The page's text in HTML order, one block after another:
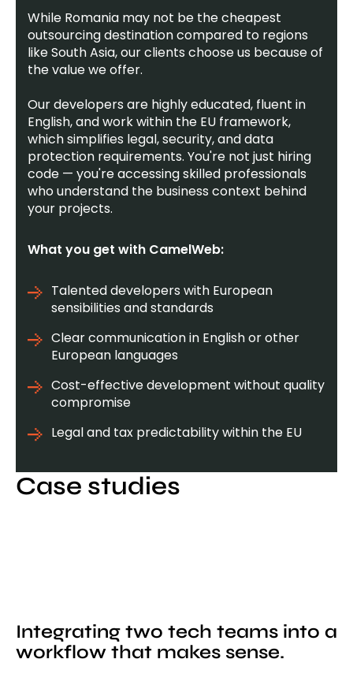
While Romania may not be the cheapest
outsourcing destination compared to regions
like South Asia, our clients choose us because of
the value we offer.
Our developers are highly educated, fluent in
English, and work within the EU framework,
which simplifies legal, security, and data
protection requirements. You're not just hiring
code — you're accessing skilled professionals
who understand the business context behind
your projects.
What you get with CamelWeb:
Talented developers with European
sensibilities and standards
Clear communication in English or other
European languages
Cost-effective development without quality
compromise
Legal and tax predictability within the EU
Case studies
Integrating two tech teams into a
workflow that makes sense.